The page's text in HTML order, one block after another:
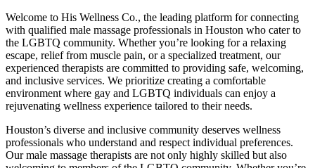
Welcome to His Wellness Co., the leading platform for connecting
with qualified male massage professionals in Houston who cater to
the LGBTQ community. Whether you’re looking for a relaxing
escape, relief from muscle pain, or a specialized treatment, our
experienced therapists are committed to providing safe, welcoming,
and inclusive services. We prioritize creating a comfortable
environment where gay and LGBTQ individuals can enjoy a
rejuvenating wellness experience tailored to their needs.
Houston’s diverse and inclusive community deserves wellness
professionals who understand and respect individual preferences.
Our male massage therapists are not only highly skilled but also